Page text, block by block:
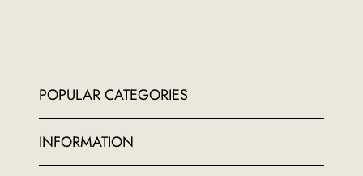
POPULAR CATEGORIES
INFORMATION